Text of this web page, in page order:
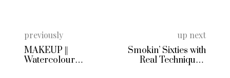
previously
MAKEUP ||
Watercolour
up next
Smokin’ Sixties with
Real Techniques’